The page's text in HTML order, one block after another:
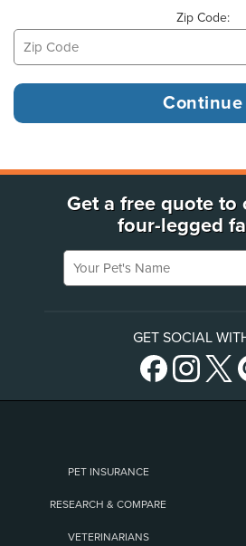
Zip Code:
Get a free quote to
four-legged
Your Pet's Name
GET SOCIAL
PET INSURANCE
RESEARCH & COMPARE
VETERINARIANS